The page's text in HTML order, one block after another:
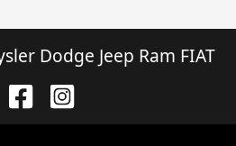
Dodge Jeep Ram FIAT